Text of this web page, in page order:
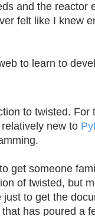
and the reactor
felt like I knew
to learn to
to twisted. For
new to
get someone
of twisted, but
to get the
has poured a